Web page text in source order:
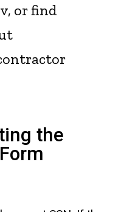
or find
the